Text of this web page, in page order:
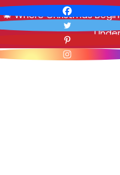
🎄 Where Christmas